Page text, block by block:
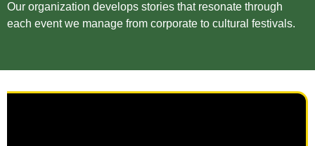
Our organization develops stories that resonate through
each event we manage from corporate to cultural festivals.